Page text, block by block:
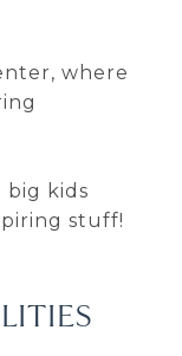
where
big kids
stuff!